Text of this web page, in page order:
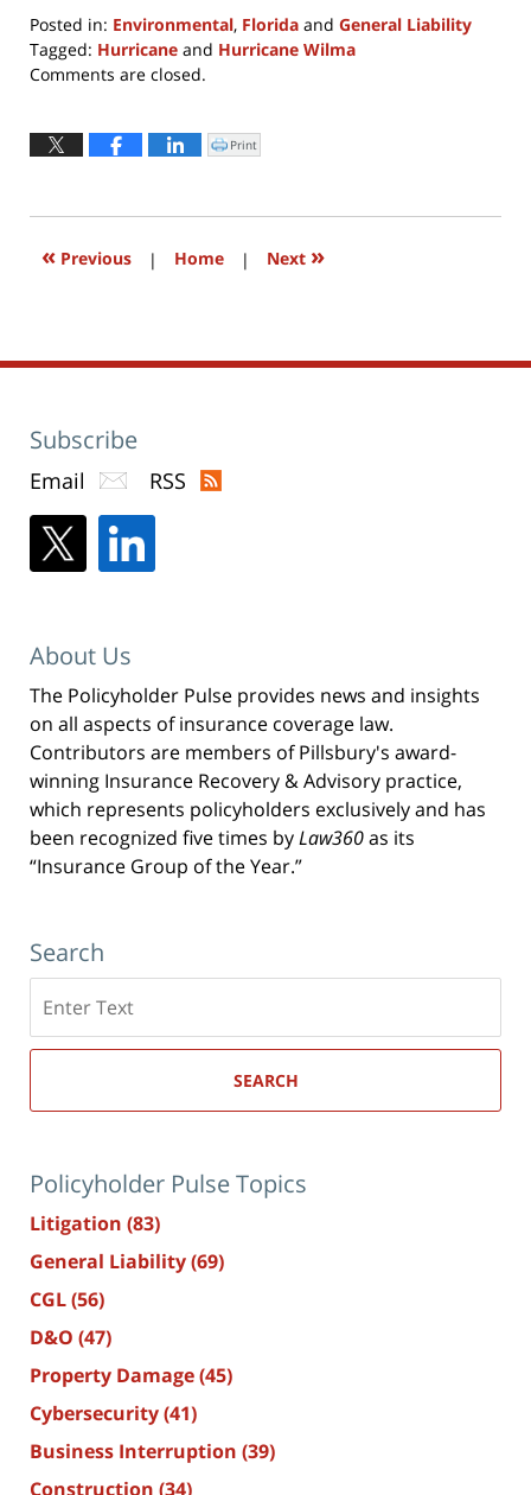
Posted in: Environmental, Florida and General Liability
Tagged: Hurricane and Hurricane Wilma
Updated:
2022
Comments are closed.
Click
to
window)
Print
« Previous | Home | Next »
Subscribe
Email RSS
About Us
The Policyholder Pulse provides news and insights
on all aspects of insurance coverage law.
Contributors are members of Pillsbury's award-
winning Insurance Recovery & Advisory practice,
which represents policyholders exclusively and has
been recognized five times byLaw360as its
“Insurance Group of the Year.”
Search
here
SEARCH
Policyholder Pulse Topics
Litigation (83)
General Liability(69)
CGL(56)
D&O (47)
Property Damage(45)
Cybersecurity(41)
Business Interruption (39)
Construction (34)